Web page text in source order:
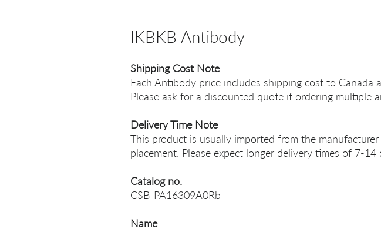
IKBKB Antibody
Shipping Cost Note
Each Antibody price includes shipping cost to Canada
Please ask for a discounted quote if ordering multiple
Delivery Time Note
This product is usually imported from the
placement. Please expect longer delivery times of 7-14
Catalog no.
CSB-PA16309A0Rb
Name